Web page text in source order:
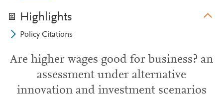
Highlights
Policy Citations
Are higher wages good for business? an
assessment under alternative
innovation and investment scenarios